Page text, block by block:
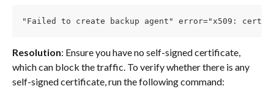
"Failed to create backup agent" error="x509:
Resolution: Ensure you have no self-signed certificate,
which can block the traffic. To verify whether there is any
self-signed certificate, run the following command: